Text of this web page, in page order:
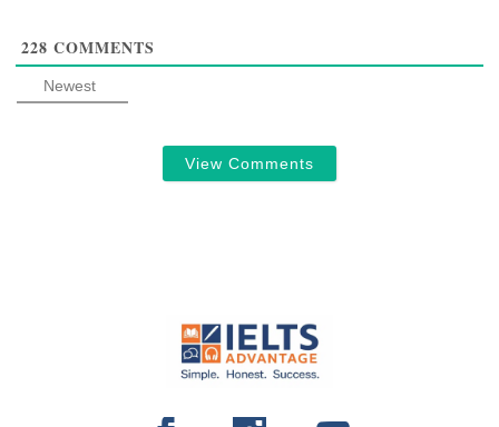
228 COMMENTS
Newest
View Comments